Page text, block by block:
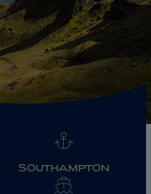
SOUTHAMPTON